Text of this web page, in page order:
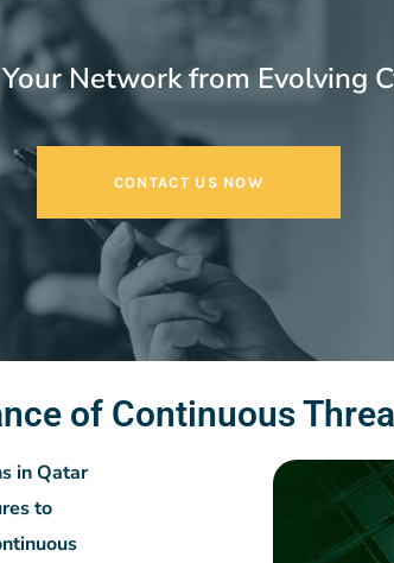
Network from Evolving
CONTACT US NOW
of Continuous
in Qatar
to